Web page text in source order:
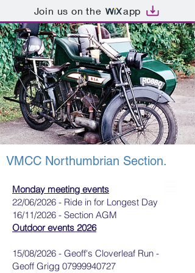
Join us on the app
VMCC Northumbrian Section.
Monday meeting events
22/06/2026 - Ride in for Longest Day
16/11/2026 - Section AGM
Outdoor events 2026
15/08/2026 - Geoff's Cloverleaf Run -
Geoff Grigg 07999940727